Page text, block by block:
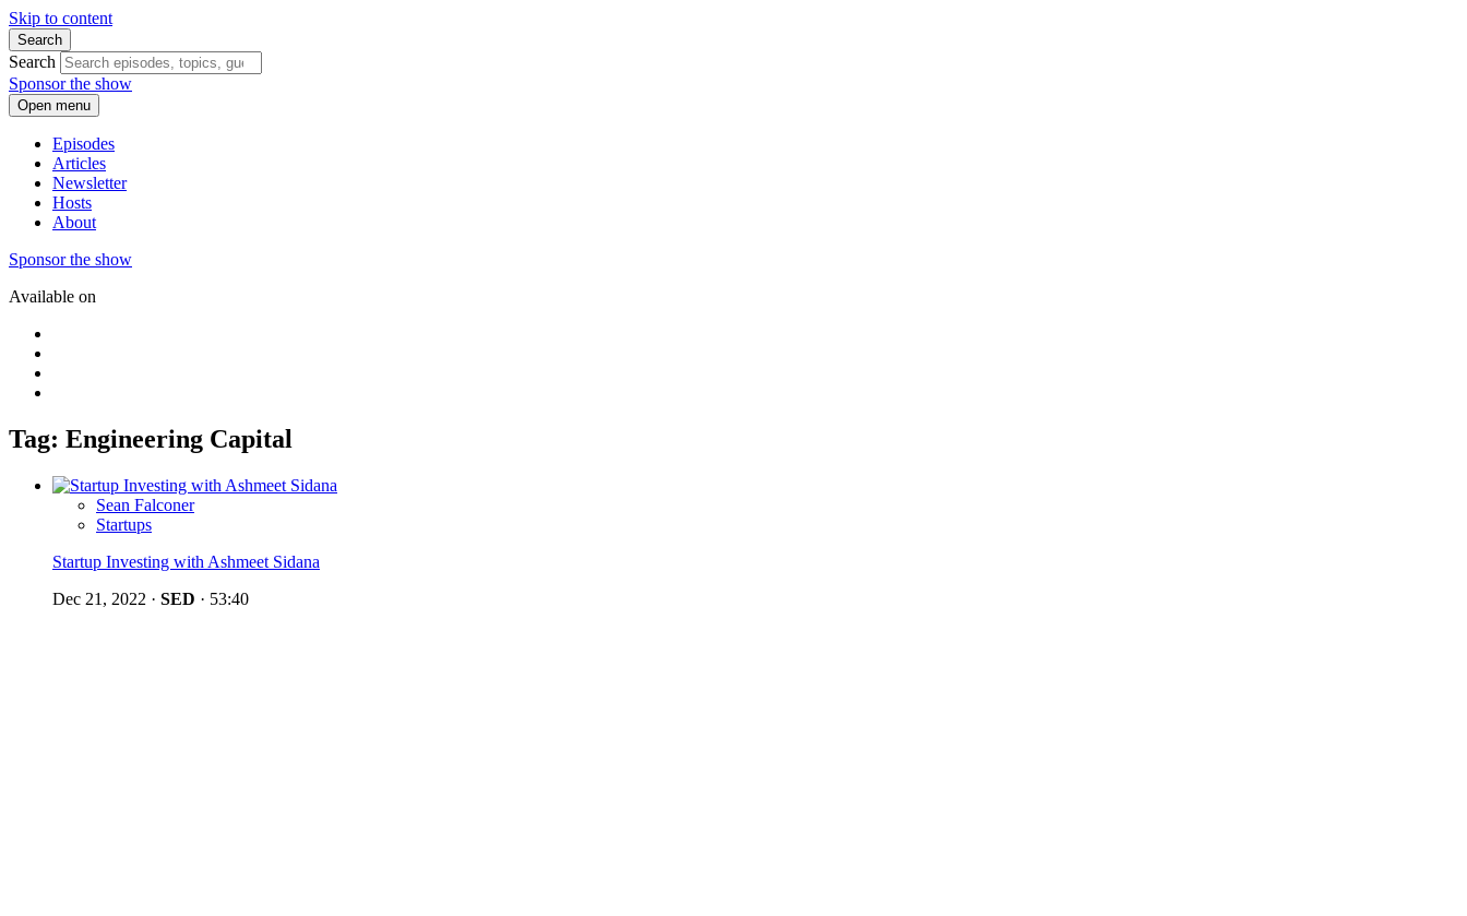
Skip to content
Search
Search
Sponsor the show
Open menu
Episodes
Articles
Newsletter
Hosts
About
Sponsor the show
Available on
Tag: Engineering Capital
Sean Falconer
Startups
Startup Investing with Ashmeet Sidana
Dec 21, 2022 · SED · 53:40